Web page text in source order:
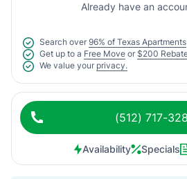
Already have an
Search over 96% of Texas Apartments
Get up to a Free Move or $200
We value your privacy.
(512) 717-
Availability Specials